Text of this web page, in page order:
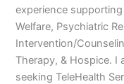
experience
Welfare, Psychiatric
Intervention/
Therapy, & Hospice.
seeking TeleHealth